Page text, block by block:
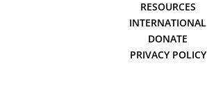
RESOURCES
INTERNATIONAL
DONATE
PRIVACY POLICY